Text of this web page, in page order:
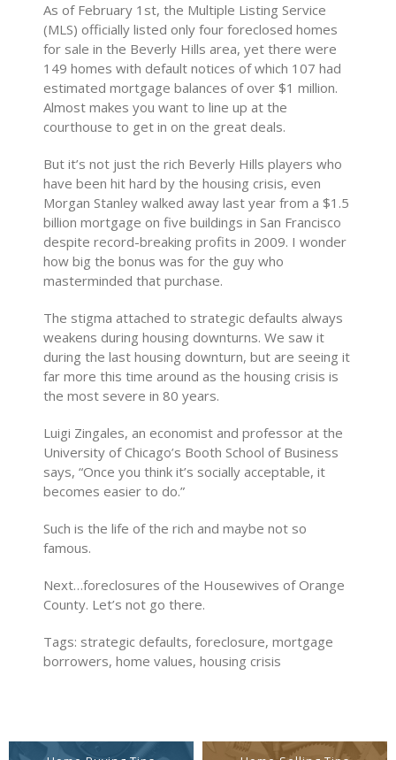
As of February 1st, the Multiple Listing Service
(MLS) officially listed only four foreclosed homes
for sale in the Beverly Hills area, yet there were
149 homes with default notices of which 107 had
estimated mortgage balances of over $1 million.
Almost makes you want to line up at the
courthouse to get in on the great deals.
But it’s not just the rich Beverly Hills players who
have been hit hard by the housing crisis, even
Morgan Stanley walked away last year from a $1.5
billion mortgage on five buildings in San Francisco
despite record-breaking profits in 2009. I wonder
how big the bonus was for the guy who
masterminded that purchase.
The stigma attached to strategic defaults always
weakens during housing downturns. We saw it
during the last housing downturn, but are seeing it
far more this time around as the housing crisis is
the most severe in 80 years.
Luigi Zingales, an economist and professor at the
University of Chicago’s Booth School of Business
says, “Once you think it’s socially acceptable, it
becomes easier to do.”
Such is the life of the rich and maybe not so
famous.
Next…foreclosures of the Housewives of Orange
County. Let’s not go there.
Tags: strategic defaults, foreclosure, mortgage
borrowers, home values, housing crisis